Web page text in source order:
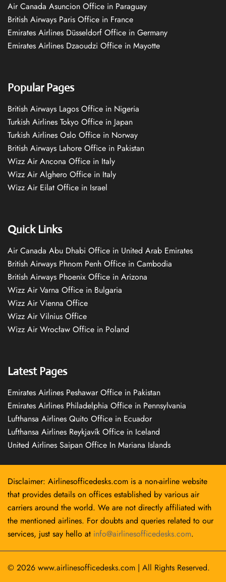
Air Canada Asuncion Office in Paraguay
British Airways Paris Office in France
Emirates Airlines Düsseldorf Office in Germany
Emirates Airlines Dzaoudzi Office in Mayotte
Popular Pages
British Airways Lagos Office in Nigeria
Turkish Airlines Tokyo Office in Japan
Turkish Airlines Oslo Office in Norway
British Airways Lahore Office in Pakistan
Wizz Air Ancona Office in Italy
Wizz Air Alghero Office in Italy
Wizz Air Eilat Office in Israel
Quick Links
Air Canada Abu Dhabi Office in United Arab Emirates
British Airways Phnom Penh Office in Cambodia
British Airways Phoenix Office in Arizona
Wizz Air Varna Office in Bulgaria
Wizz Air Vienna Office
Wizz Air Vilnius Office
Wizz Air Wrocław Office in Poland
Latest Pages
Emirates Airlines Peshawar Office in Pakistan
Emirates Airlines Philadelphia Office in Pennsylvania
Lufthansa Airlines Quito Office in Ecuador
Lufthansa Airlines Reykjavík Office in Iceland
United Airlines Saipan Office In Mariana Islands
Disclaimer: Airlinesofficedesks.com is a non-airline website
that provides details on offices established by various air
carriers around the world. We are not directly affiliated with
the mentioned airlines. For doubts and queries related to our
services, just say hello at info@airlinesofficedesks.com.
© 2026 www.airlinesofficedesks.com | All Rights Reserved.